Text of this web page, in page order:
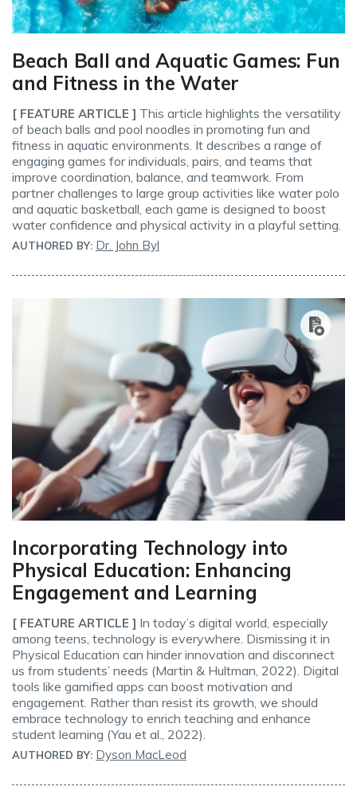
Beach Ball and Aquatic Games: Fun
and Fitness in the Water
[ FEATURE ARTICLE ] This article highlights the versatility
of beach balls and pool noodles in promoting fun and
fitness in aquatic environments. It describes a range of
engaging games for individuals, pairs, and teams that
improve coordination, balance, and teamwork. From
partner challenges to large group activities like water polo
and aquatic basketball, each game is designed to boost
water confidence and physical activity in a playful setting.
AUTHORED BY: Dr. John Byl
Incorporating Technology into
Physical Education: Enhancing
Engagement and Learning
[ FEATURE ARTICLE ] In today’s digital world, especially
among teens, technology is everywhere. Dismissing it in
Physical Education can hinder innovation and disconnect
us from students’ needs (Martin & Hultman, 2022). Digital
tools like gamified apps can boost motivation and
engagement. Rather than resist its growth, we should
embrace technology to enrich teaching and enhance
student learning (Yau et al., 2022).
AUTHORED BY: Dyson MacLeod